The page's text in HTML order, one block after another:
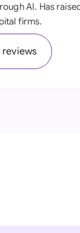
Indonesia
Ireland
Italia
Philippines
AI. Has
firms.
reviews